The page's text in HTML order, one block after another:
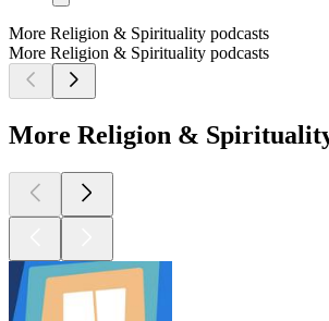
More Religion & Spirituality podcasts
More Religion & Spirituality podcasts
More Religion &